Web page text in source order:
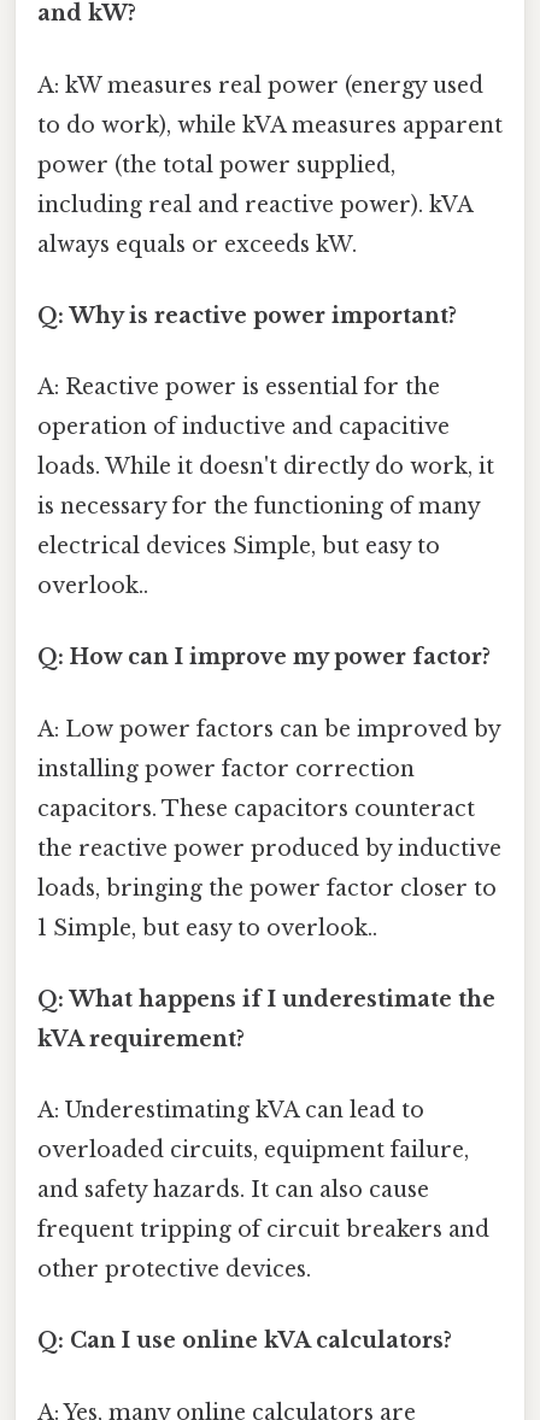
and kW?
A: kW measures real power (energy used
to do work), while kVA measures apparent
power (the total power supplied,
including real and reactive power). kVA
always equals or exceeds kW.
Q: Why is reactive power important?
A: Reactive power is essential for the
operation of inductive and capacitive
loads. While it doesn't directly do work, it
is necessary for the functioning of many
electrical devices Simple, but easy to
overlook..
Q: How can I improve my power factor?
A: Low power factors can be improved by
installing power factor correction
capacitors. These capacitors counteract
the reactive power produced by inductive
loads, bringing the power factor closer to
1 Simple, but easy to overlook..
Q: What happens if I underestimate the
kVA requirement?
A: Underestimating kVA can lead to
overloaded circuits, equipment failure,
and safety hazards. It can also cause
frequent tripping of circuit breakers and
other protective devices.
Q: Can I use online kVA calculators?
A: Yes, many online calculators are